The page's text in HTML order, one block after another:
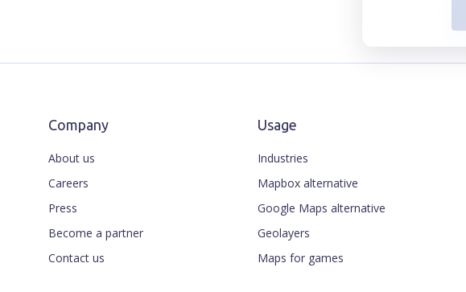
Company
About us
Careers
Press
Become a partner
Contact us
Usage
Industries
Mapbox alternative
Google Maps alternative
Geolayers
Maps for games